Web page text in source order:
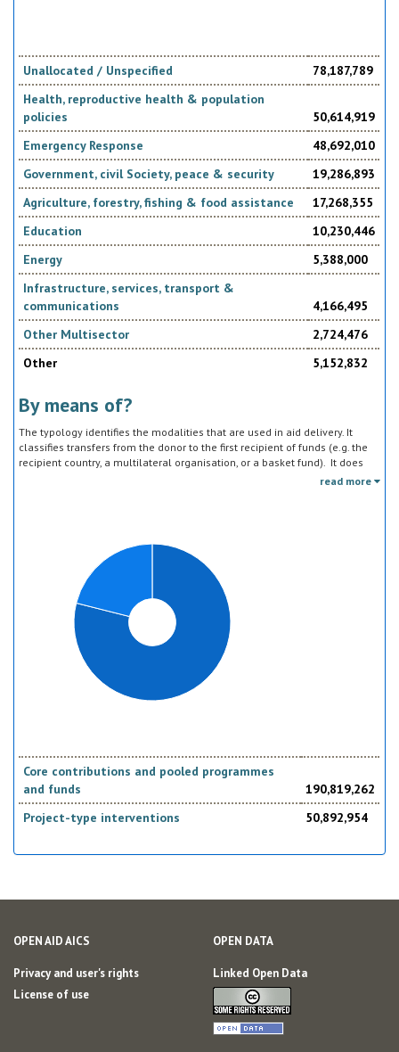
Unallocated / Unspecified
78,187,789
Health, reproductive health & population
policies
50,614,919
Emergency Response
48,692,010
Government, civil Society, peace & security
19,286,893
Agriculture, forestry, fishing & food assistance
17,268,355
Education
10,230,446
Energy
5,388,000
Infrastructure, services, transport &
communications
4,166,495
Other Multisector
2,724,476
Other
5,152,832
By means of?
The typology identifies the modalities that are used in aid delivery. It
classifies transfers from the donor to the first recipient of funds (e.g. the
recipient country, a multilateral organisation, or a basket fund). It does
not track the end uses of the funds, which is addressed in the sector
read more
Core contributions and pooled programmes
and funds
190,819,262
Project-type interventions
50,892,954
OPEN AID AICS
Privacy and user's rights
License of use
OPEN DATA
Linked Open Data